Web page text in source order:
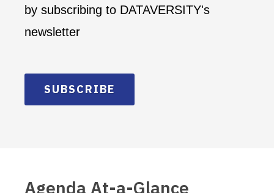
by subscribing to DATAVERSITY's
newsletter
SUBSCRIBE
Agenda At-a-Glance